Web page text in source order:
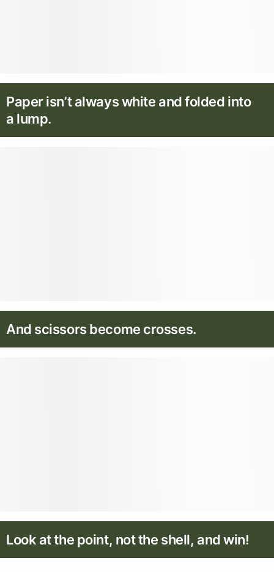
Paper isn’t always white and folded into
a lump.
And scissors become crosses.
Look at the point, not the shell, and win!